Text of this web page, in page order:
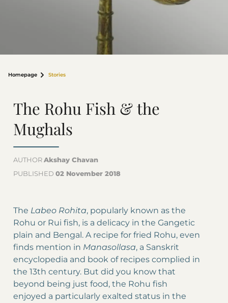
Homepage Stories
The Rohu Fish & the
Mughals
AUTHORAkshay Chavan
PUBLISHED 02 November 2018
The Labeo Rohita, popularly known as the
Rohu or Rui fish, is a delicacy in the Gangetic
plain and Bengal. A recipe for fried Rohu, even
finds mention in Manasollasa, a Sanskrit
encyclopedia and book of recipes complied in
the 13th century. But did you know that
beyond being just food, the Rohu fish
enjoyed a particularly exalted status in the